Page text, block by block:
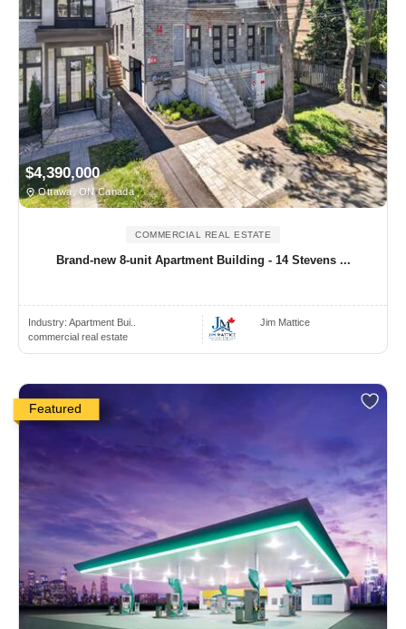
$4,390,000
Ottawa, ON Canada
COMMERCIAL REAL ESTATE
Brand-new 8-unit Apartment Building - 14 Stevens ...
Industry: Apartment Bui..
commercial real estate
Jim Mattice
Featured